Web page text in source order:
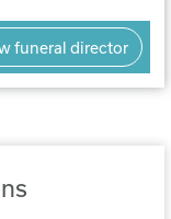
funeral director